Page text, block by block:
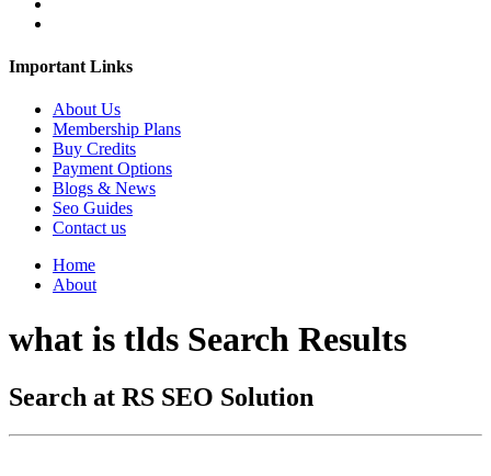
Important Links
About Us
Membership Plans
Buy Credits
Payment Options
Blogs & News
Seo Guides
Contact us
Home
About
what is tlds Search Results
Search at RS SEO Solution